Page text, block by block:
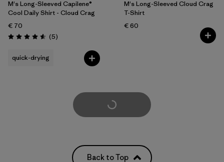
M's Long-Sleeved Capilene®
Cool Daily Shirt - Cloud Crag
€ 70
Rating: 4.6 / 5 (5Reviews
)
quick-drying
M's Long-Sleeved Cloud Crag
T-Shirt
€ 60
Load More
Back to Top